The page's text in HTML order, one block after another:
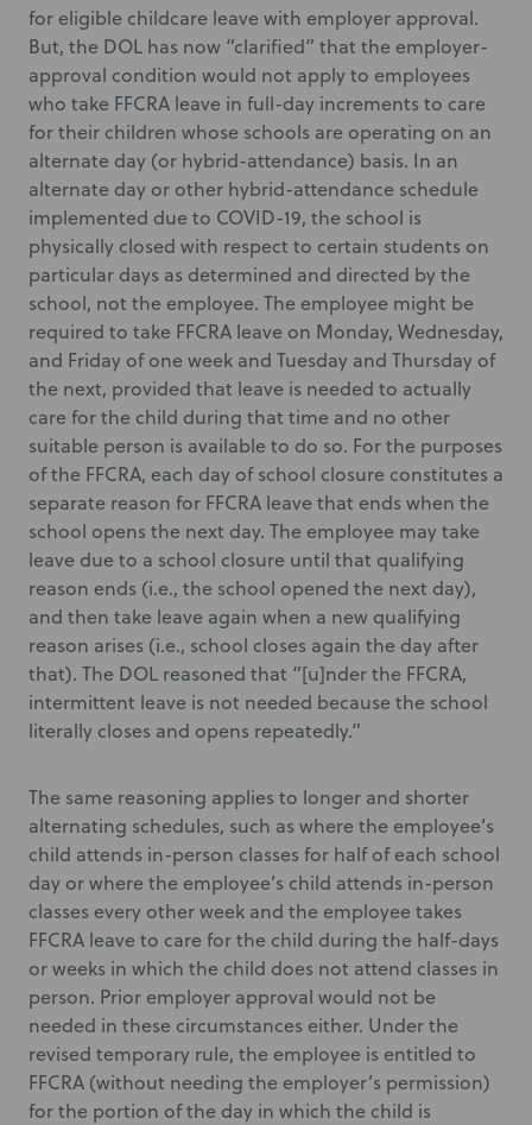
for eligible childcare leave with employer approval.
But, the DOL has now “clarified” that the employer-
approval condition would not apply to employees
who take FFCRA leave in full-day increments to care
for their children whose schools are operating on an
alternate day (or hybrid-attendance) basis. In an
alternate day or other hybrid-attendance schedule
implemented due to COVID-19, the school is
physically closed with respect to certain students on
particular days as determined and directed by the
school, not the employee. The employee might be
required to take FFCRA leave on Monday, Wednesday,
and Friday of one week and Tuesday and Thursday of
the next, provided that leave is needed to actually
care for the child during that time and no other
suitable person is available to do so. For the purposes
of the FFCRA, each day of school closure constitutes a
separate reason for FFCRA leave that ends when the
school opens the next day. The employee may take
leave due to a school closure until that qualifying
reason ends (i.e., the school opened the next day),
and then take leave again when a new qualifying
reason arises (i.e., school closes again the day after
that). The DOL reasoned that “[u]nder the FFCRA,
intermittent leave is not needed because the school
literally closes and opens repeatedly.”
The same reasoning applies to longer and shorter
alternating schedules, such as where the employee’s
child attends in-person classes for half of each school
day or where the employee’s child attends in-person
classes every other week and the employee takes
FFCRA leave to care for the child during the half-days
or weeks in which the child does not attend classes in
person. Prior employer approval would not be
needed in these circumstances either. Under the
revised temporary rule, the employee is entitled to
FFCRA (without needing the employer’s permission)
for the portion of the day in which the child is